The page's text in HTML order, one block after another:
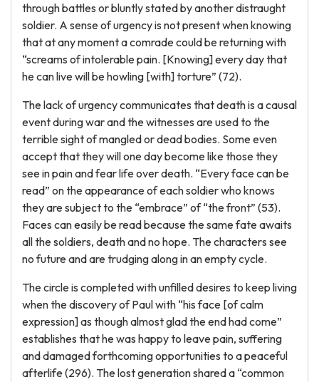
through battles or bluntly stated by another distraught
soldier. A sense of urgency is not present when knowing
that at any moment a comrade could be returning with
“screams of intolerable pain. [Knowing] every day that
he can live will be howling [with] torture” (72).
The lack of urgency communicates that death is a causal
event during war and the witnesses are used to the
terrible sight of mangled or dead bodies. Some even
accept that they will one day become like those they
see in pain and fear life over death. “Every face can be
read” on the appearance of each soldier who knows
they are subject to the “embrace” of “the front” (53).
Faces can easily be read because the same fate awaits
all the soldiers, death and no hope. The characters see
no future and are trudging along in an empty cycle.
The circle is completed with unfilled desires to keep living
when the discovery of Paul with “his face [of calm
expression] as though almost glad the end had come”
establishes that he was happy to leave pain, suffering
and damaged forthcoming opportunities to a peaceful
afterlife (296). The lost generation shared a “common